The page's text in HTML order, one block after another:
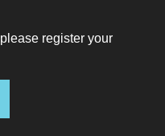
register your